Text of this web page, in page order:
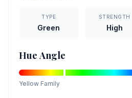
TYPE
Green
STRENGTH
High
Hue Angle
Yellow Family